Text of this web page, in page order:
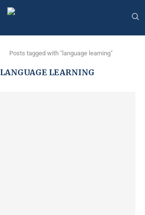
Posts tagged with "language learning"
LANGUAGE LEARNING